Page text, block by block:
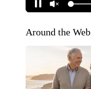
Around the Web